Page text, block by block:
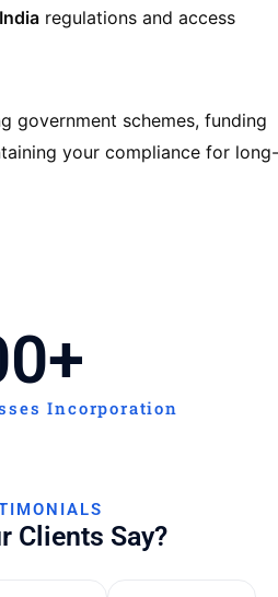
regulations and access
government schemes, funding
your compliance for long-
Incorporation
+
Clients Say?